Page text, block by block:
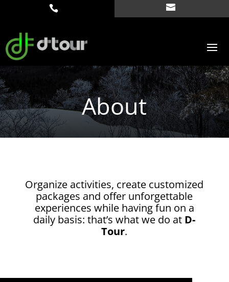
About
Organize activities, create customized
packages and offer unforgettable
experiences while having fun on a
daily basis: that’s what we do at D-
Tour.